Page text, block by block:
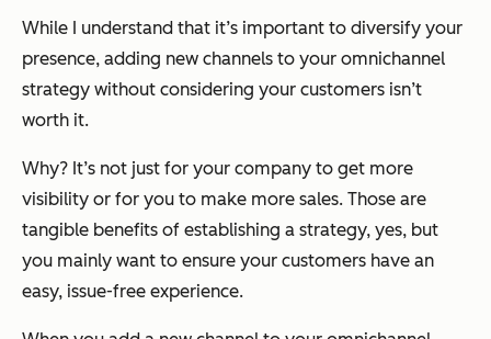
While I understand that it’s important to diversify your
presence, adding new channels to your omnichannel
strategy without considering your customers isn’t
worth it.
Why? It’s not just for your company to get more
visibility or for you to make more sales. Those are
tangible benefits of establishing a strategy, yes, but
you mainly want to ensure your customers have an
easy, issue-free experience.